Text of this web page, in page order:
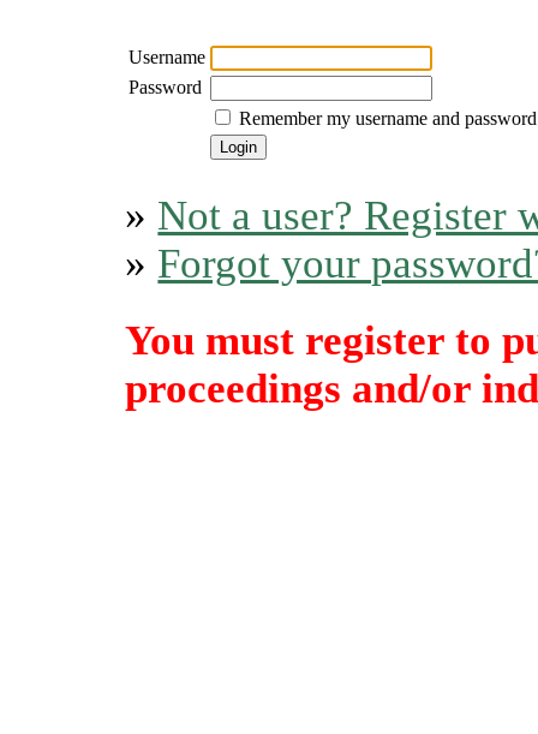
Username
Password
Remember my username and password
» Not a user? Register
» Forgot your
You must register to
proceedings and/or